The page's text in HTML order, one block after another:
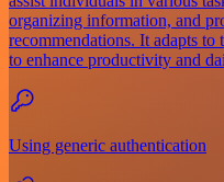
organizing information, and
recommendations. It adapts to
to enhance productivity and
Using generic authentication